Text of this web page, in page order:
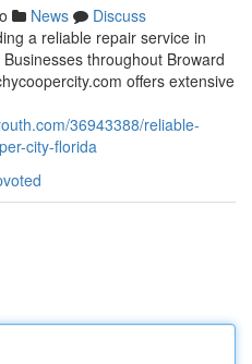
News
Discuss
a reliable repair service in
throughout Broward
offers extensive
36943388/reliable-
city-florida